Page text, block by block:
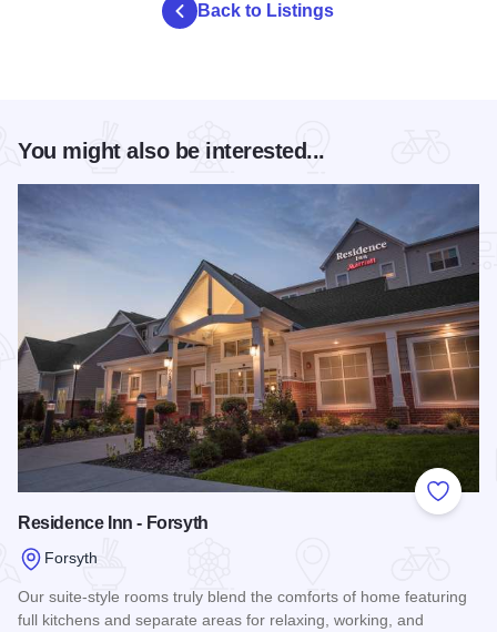
Back to Listings
You might also be interested...
Add to
Residence Inn - Forsyth
Forsyth
Our suite-style rooms truly blend the comforts of home featuring
full kitchens and separate areas for relaxing, working, and